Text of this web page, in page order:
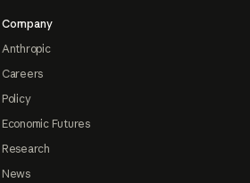
Company
Anthropic
Careers
Policy
Economic Futures
Research
News